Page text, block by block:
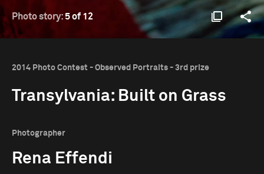
Photo story: 5 of 12
2014 Photo Contest - Observed Portraits - 3rd prize
Transylvania: Built on Grass
Photographer
Rena Effendi